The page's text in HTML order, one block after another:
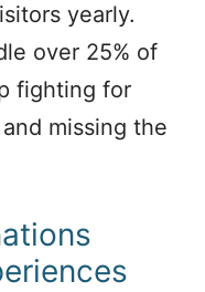
yearly.
over 25% of
fighting for
missing the